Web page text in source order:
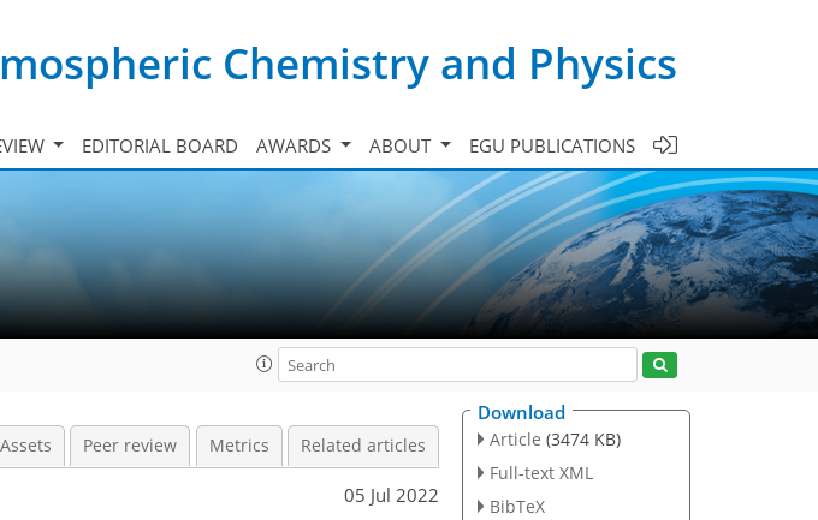
Chemistry and Physics
EDITORIAL BOARD AWARDS ABOUT EGU PUBLICATIONS
Assets Peer review Metrics Related articles
05 Jul 2022
Download
Article (3474 KB)
Full-text XML
BibTeX